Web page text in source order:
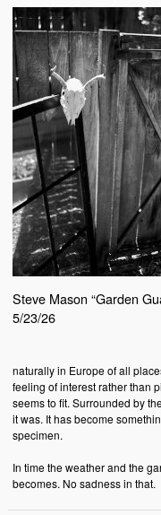
Steve Mason “Garden
5/23/26
naturally in Europe of all
feeling of interest rather than
seems to fit. Surrounded by
it was. It has become
specimen.
In time the weather and the
becomes. No sadness in that.